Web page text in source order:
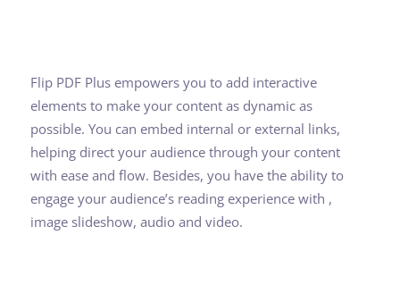
Flip PDF Plus empowers you to add interactive
elements to make your content as dynamic as
possible. You can embed internal or external links,
helping direct your audience through your content
with ease and flow. Besides, you have the ability to
engage your audience’s reading experience with ,
image slideshow, audio and video.